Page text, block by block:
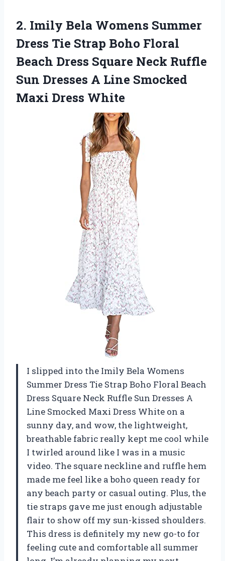
2. Imily Bela Womens Summer
Dress Tie Strap Boho Floral
Beach Dress Square Neck Ruffle
Sun Dresses A Line Smocked
Maxi Dress White
I slipped into the Imily Bela Womens
Summer Dress Tie Strap Boho Floral Beach
Dress Square Neck Ruffle Sun Dresses A
Line Smocked Maxi Dress White on a
sunny day, and wow, the lightweight,
breathable fabric really kept me cool while
I twirled around like I was in a music
video. The square neckline and ruffle hem
made me feel like a boho queen ready for
any beach party or casual outing. Plus, the
tie straps gave me just enough adjustable
flair to show off my sun-kissed shoulders.
This dress is definitely my new go-to for
feeling cute and comfortable all summer